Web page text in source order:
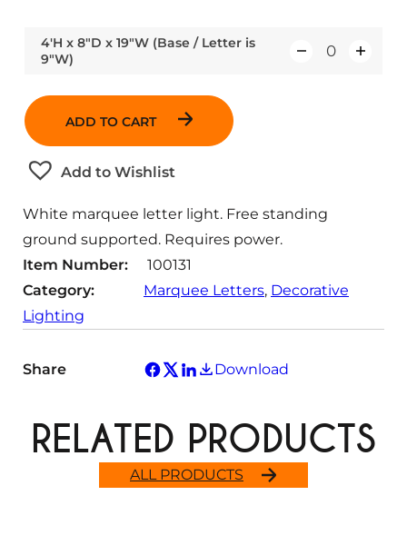
4'H x 8"D x 19"W (Base / Letter is
9"W)
y
ADD TO CART
Add to Wishlist
White marquee letter light. Free standing
ground supported. Requires power.
Item Number:
100131
Category:
Marquee Letters, Decorative
Lighting
Share Download
ALL PRODUCTS
RELATED PRODUCTS